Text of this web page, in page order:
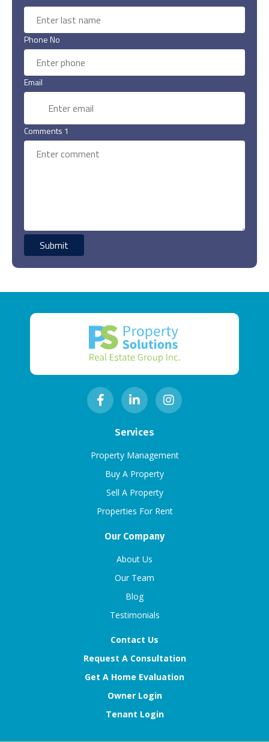
Phone No
Email
Comments 1
Services
Property Management
Buy A Property
Sell A Property
Properties For Rent
Our Company
About Us
Our Team
Blog
Testimonials
Contact Us
Request A Consultation
Get A Home Evaluation
Owner Login
Tenant Login